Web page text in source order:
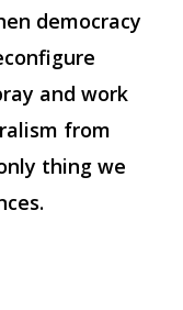
democracy
and work
from
thing we